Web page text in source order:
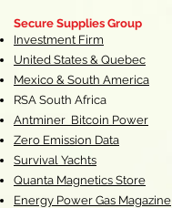
Secure Supplies Group
Investment Firm
United States & Quebec
Mexico & South America
RSA South Africa
Antminer Bitcoin Power
Zero Emission Data
Survival Yachts
Quanta Magnetics Store
Energy Power Gas Magazine